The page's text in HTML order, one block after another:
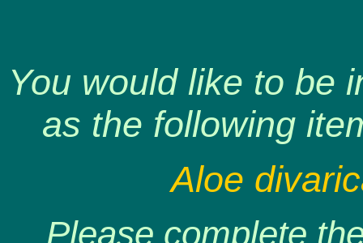
You would like to be
as the following
Aloe
Please complete